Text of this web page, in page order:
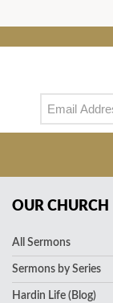
OUR CHURCH
All Sermons
Sermons by Series
Hardin Life (Blog)